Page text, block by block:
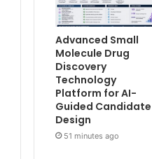
Advanced Small
Molecule Drug
Discovery
Technology
Platform for AI-
Guided Candidate
Design
51 minutes ago